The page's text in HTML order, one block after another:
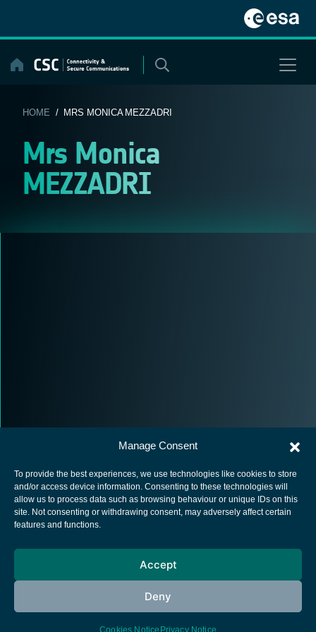
Manage Consent
To provide the best experiences, we use technologies like cookies to store
and/or access device information. Consenting to these technologies will
allow us to process data such as browsing behaviour or unique IDs on this
site. Not consenting or withdrawing consent, may adversely affect certain
features and functions.
Accept
Deny
Cookies Notice Privacy Notice
content
HOME / MRS MONICA MEZZADRI
Mrs Monica
MEZZADRI
European Space Agency
Cookies notice